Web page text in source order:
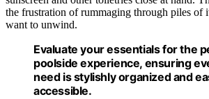
the frustration of rummaging through piles of
want to unwind.
Evaluate your essentials for the
poolside experience, ensuring
need is stylishly organized and
accessible.